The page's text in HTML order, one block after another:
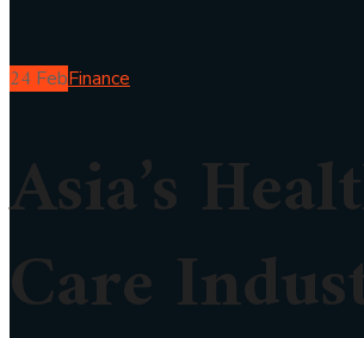
24 FebFinance
Asia’s
Care